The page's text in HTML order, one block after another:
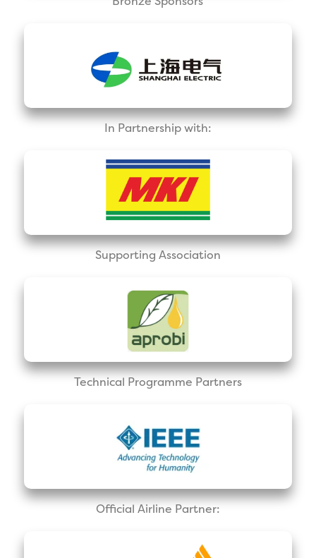
In Partnership with:
Supporting Association
Technical Programme Partners
Official Airline Partner: